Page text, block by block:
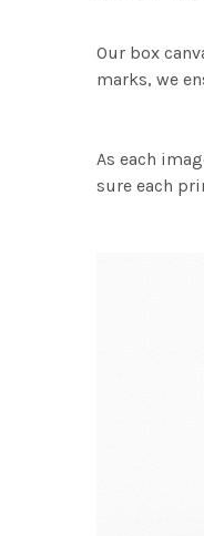
Our box
marks, we
As each
sure each